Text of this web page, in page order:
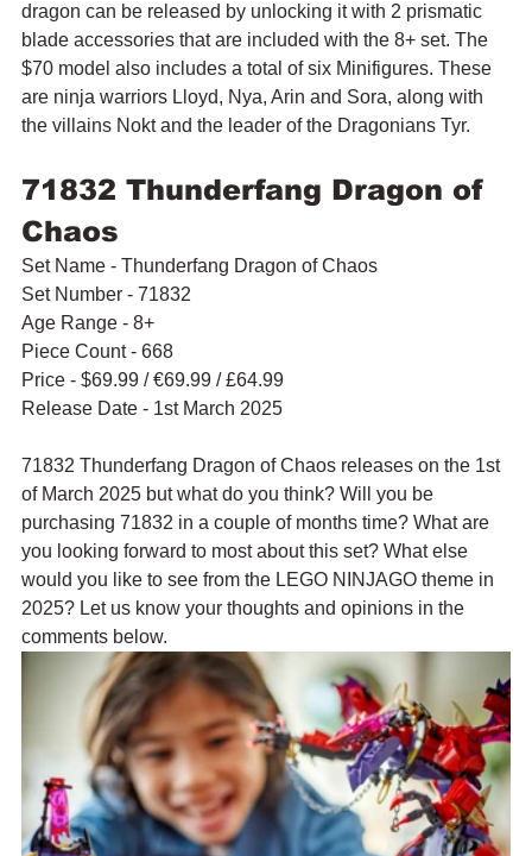
dragon can be released by unlocking it with 2 prismatic
blade accessories that are included with the 8+ set. The
$70 model also includes a total of six Minifigures. These
are ninja warriors Lloyd, Nya, Arin and Sora, along with
the villains Nokt and the leader of the Dragonians Tyr.
71832 Thunderfang Dragon of
Chaos
Set Name - Thunderfang Dragon of Chaos
Set Number - 71832
Age Range - 8+
Piece Count - 668
Price - $69.99 / €69.99 / £64.99
Release Date - 1st March 2025
71832 Thunderfang Dragon of Chaos releases on the 1st
of March 2025 but what do you think? Will you be
purchasing 71832 in a couple of months time? What are
you looking forward to most about this set? What else
would you like to see from the LEGO NINJAGO theme in
2025? Let us know your thoughts and opinions in the
comments below.